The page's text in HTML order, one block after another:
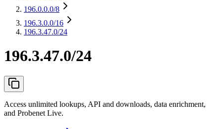
196.0.0.0/8
196.3.0.0/16
196.3.47.0/24
196.3.47.0/24
Access unlimited lookups, API and downloads, data enrichment,
and Probenet Live.